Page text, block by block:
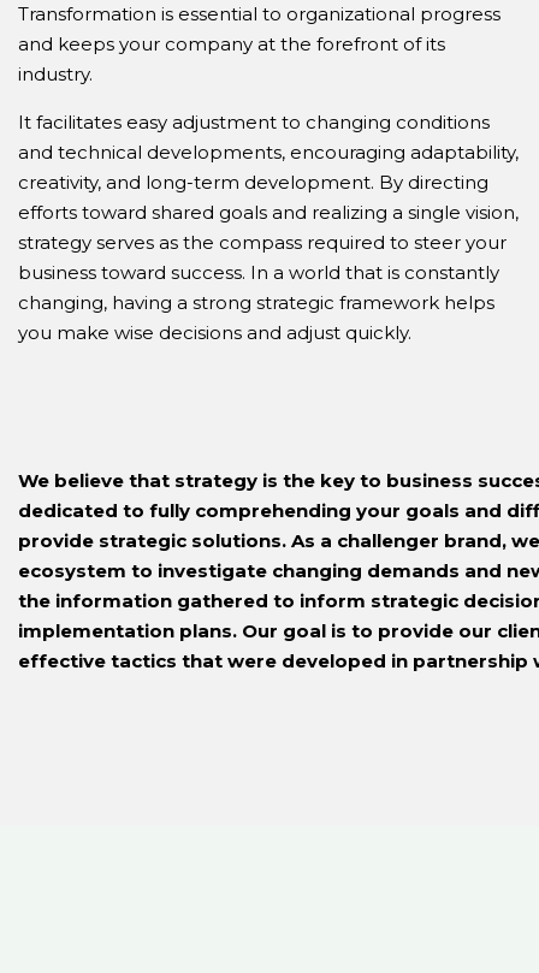
Transformation is essential to organizational progress
and keeps your company at the forefront of its
industry.
It facilitates easy adjustment to changing conditions
and technical developments, encouraging adaptability,
creativity, and long-term development. By directing
efforts toward shared goals and realizing a single vision,
strategy serves as the compass required to steer your
business toward success. In a world that is constantly
changing, having a strong strategic framework helps
you make wise decisions and adjust quickly.
We believe that strategy is the key to business
dedicated to fully comprehending your goals and
provide strategic solutions. As a challenger brand,
ecosystem to investigate changing demands and
the information gathered to inform strategic
implementation plans. Our goal is to provide our
effective tactics that were developed in partnership